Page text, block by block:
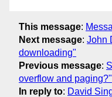
This message:
Next message: John
downloading"
Previous message:
overflow and paging?"
In reply to: David